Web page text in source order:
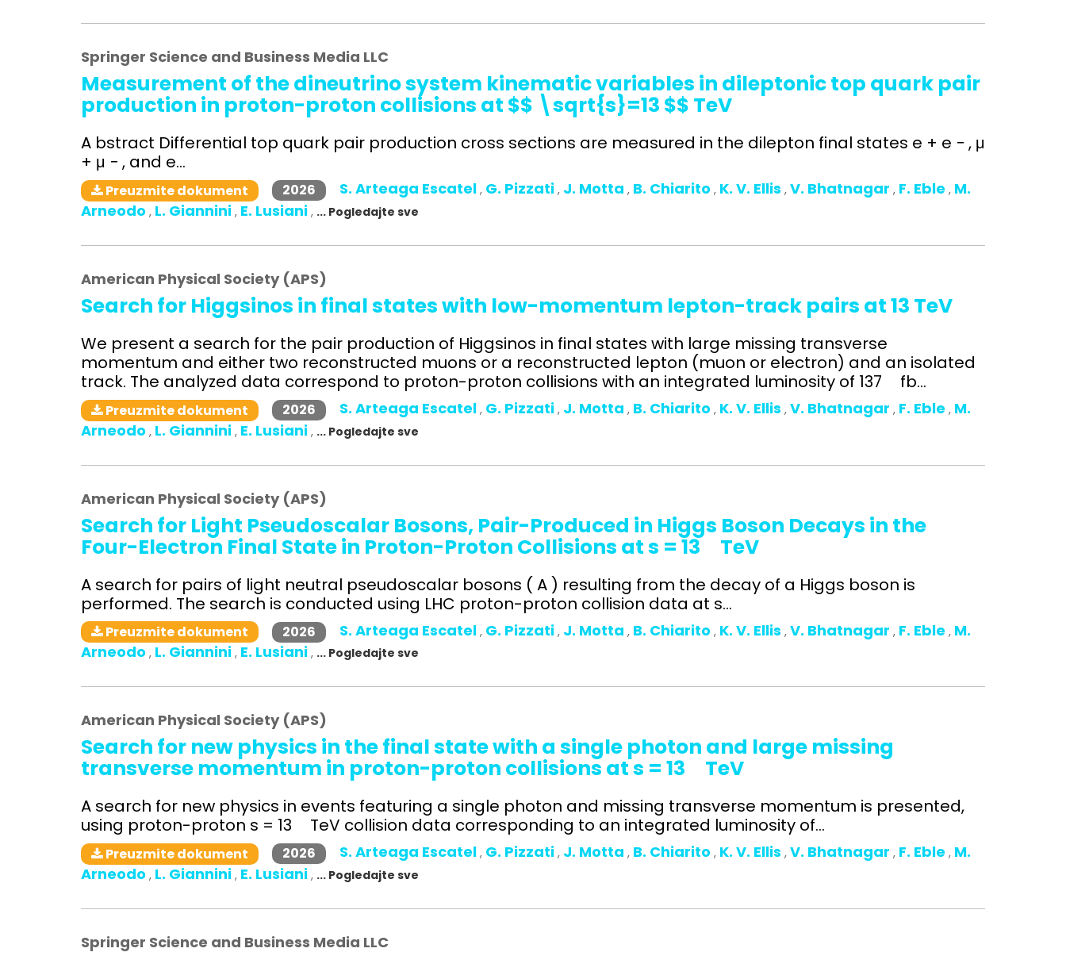
Springer Science and Business Media LLC
Measurement of the dineutrino system kinematic variables in dileptonic top quark pair
production in proton-proton collisions at $$ \sqrt{s}=13 $$ TeV
A bstract Differential top quark pair production cross sections are measured in the dilepton final states e + e − , μ
+ μ − , and e...
Preuzmite dokument 2026 S. Arteaga Escatel , G. Pizzati , J. Motta , B. Chiarito , K. V. Ellis , V. Bhatnagar , F. Eble , M.
Arneodo , L. Giannini , E. Lusiani , ... Pogledajte sve
American Physical Society (APS)
Search for Higgsinos in final states with low-momentum lepton-track pairs at 13 TeV
We present a search for the pair production of Higgsinos in final states with large missing transverse
momentum and either two reconstructed muons or a reconstructed lepton (muon or electron) and an isolated
track. The analyzed data correspond to proton-proton collisions with an integrated luminosity of 137 fb...
Preuzmite dokument 2026 S. Arteaga Escatel , G. Pizzati , J. Motta , B. Chiarito , K. V. Ellis , V. Bhatnagar , F. Eble , M.
Arneodo , L. Giannini , E. Lusiani , ... Pogledajte sve
American Physical Society (APS)
Search for Light Pseudoscalar Bosons, Pair-Produced in Higgs Boson Decays in the
Four-Electron Final State in Proton-Proton Collisions at s = 13 TeV
A search for pairs of light neutral pseudoscalar bosons ( A ) resulting from the decay of a Higgs boson is
performed. The search is conducted using LHC proton-proton collision data at s...
Preuzmite dokument 2026 S. Arteaga Escatel , G. Pizzati , J. Motta , B. Chiarito , K. V. Ellis , V. Bhatnagar , F. Eble , M.
Arneodo , L. Giannini , E. Lusiani , ... Pogledajte sve
American Physical Society (APS)
Search for new physics in the final state with a single photon and large missing
transverse momentum in proton-proton collisions at s = 13 TeV
A search for new physics in events featuring a single photon and missing transverse momentum is presented,
using proton-proton s = 13 TeV collision data corresponding to an integrated luminosity of...
Preuzmite dokument 2026 S. Arteaga Escatel , G. Pizzati , J. Motta , B. Chiarito , K. V. Ellis , V. Bhatnagar , F. Eble , M.
Arneodo , L. Giannini , E. Lusiani , ... Pogledajte sve
Springer Science and Business Media LLC